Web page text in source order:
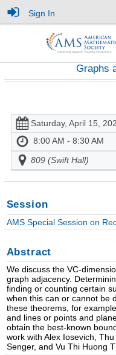
Sign In
Graphs
Saturday, April 15,
8:00 AM - 8:30 AM
809 (Swift Hall)
Session
AMS Special Session on
Abstract
We discuss the VC-
graph adjacency.
finding or counting certain
when this can or cannot be
these theorems, for
and lines or points and
obtain the best-known
work with Alex Iosevich,
Senger, and Vu Thi Huong